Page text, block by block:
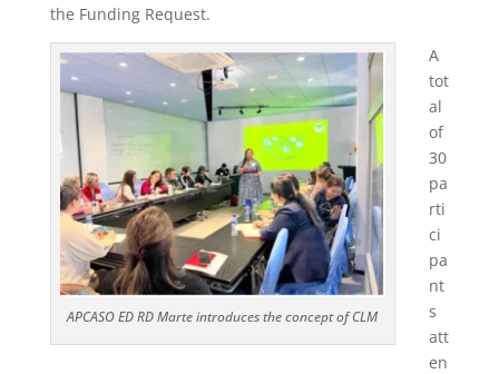
the Funding Request.
APCASO ED RD Marte introduces the concept of CLM
A
tot
al
of
30
pa
rti
ci
pa
nt
s
att
en